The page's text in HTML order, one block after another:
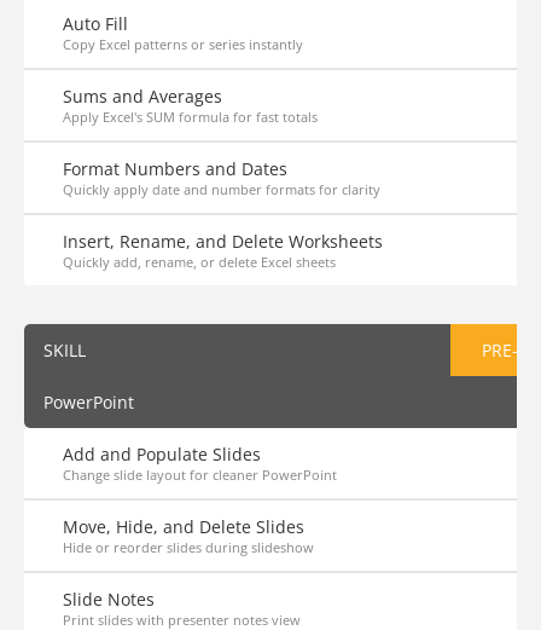
Auto Fill
Copy Excel patterns or series instantly
Sums and Averages
Apply Excel's SUM formula for fast totals
Format Numbers and Dates
Quickly apply date and number formats for clarity
Insert, Rename, and Delete Worksheets
Quickly add, rename, or delete Excel sheets
SKILL PRE-
PowerPoint
Add and Populate Slides
Change slide layout for cleaner PowerPoint
Move, Hide, and Delete Slides
Hide or reorder slides during slideshow
Slide Notes
Print slides with presenter notes view